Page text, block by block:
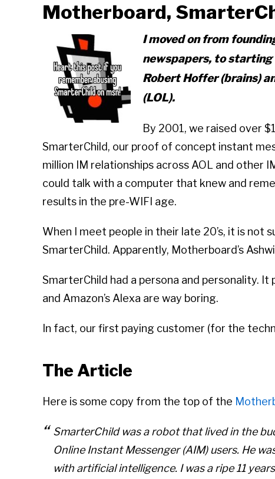
Motherboard,
I moved on from
newspapers, to
Robert Hoffer (brains)
(LOL).
By 2001, we raised over
SmarterChild, our proof of concept instant
million IM relationships across AOL and other
could talk with a computer that knew and
results in the pre-WIFI age.
When I meet people in their late 20’s, it is not
SmarterChild. Apparently, Motherboard’s
SmarterChild had a persona and personality. It
and Amazon’s Alexa are way boring.
In fact, our first paying customer (for the
The Article
Here is some copy from the top of the
SmarterChild was a robot that lived in the
Online Instant Messenger (AIM) users. He
with artificial intelligence. I was a ripe 11